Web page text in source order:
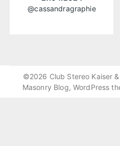
@cassandragraphie
©2026 Club Stereo Kaiser &
Masonry Blog, WordPress